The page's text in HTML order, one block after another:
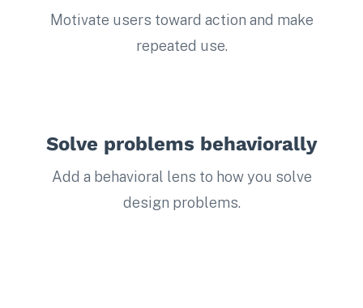
Motivate users toward action and make
repeated use.
Solve problems behaviorally
Add a behavioral lens to how you solve
design problems.